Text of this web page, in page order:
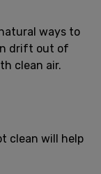
ways to
drift out of
clean air.
clean will help